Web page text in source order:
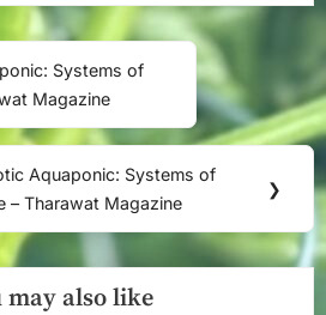
Systems of
Magazine
Aquaponic: Systems of
– Tharawat Magazine
❯
may also like